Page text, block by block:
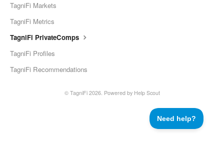
TagniFi Markets
TagniFi Metrics
TagniFi PrivateComps
TagniFi Profiles
TagniFi Recommendations
© TagniFi2026. Powered by Help Scout